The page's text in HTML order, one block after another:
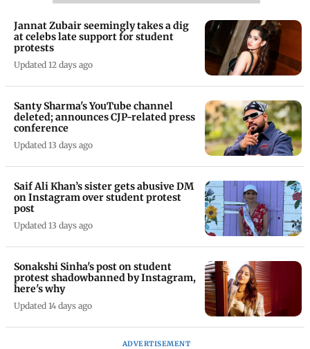
Jannat Zubair seemingly takes a dig
at celebs late support for student
protests
Updated 12 days ago
Santy Sharma's YouTube channel
deleted; announces CJP-related press
conference
Updated 13 days ago
Saif Ali Khan’s sister gets abusive DM
on Instagram over student protest
post
Updated 13 days ago
Sonakshi Sinha's post on student
protest shadowbanned by Instagram,
here's why
Updated 14 days ago
ADVERTISEMENT